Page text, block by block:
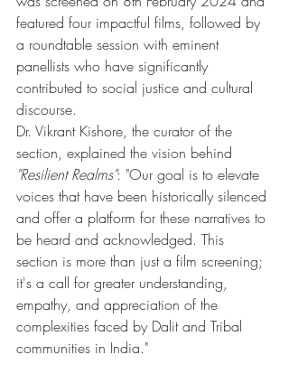
featured four impactful films, followed by
a roundtable session with eminent
panellists who have significantly
contributed to social justice and cultural
discourse.
Dr. Vikrant Kishore, the curator of the
section, explained the vision behind
"Resilient Realms": "Our goal is to elevate
voices that have been historically silenced
and offer a platform for these narratives to
be heard and acknowledged. This
section is more than just a film screening;
it's a call for greater understanding,
empathy, and appreciation of the
complexities faced by Dalit and Tribal
communities in India."